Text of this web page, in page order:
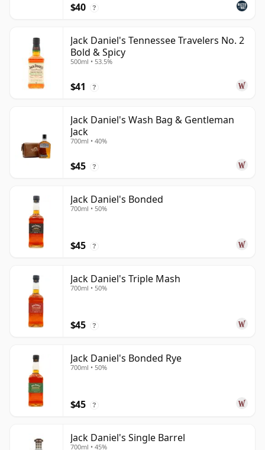
$40 ?
Jack Daniel's Tennessee Travelers No. 2
Bold & Spicy
500ml • 53.5%
$41 ?
Jack Daniel's Wash Bag & Gentleman
Jack
700ml • 40%
$45 ?
Jack Daniel's Bonded
700ml • 50%
$45 ?
Jack Daniel's Triple Mash
700ml • 50%
$45 ?
Jack Daniel's Bonded Rye
700ml • 50%
$45 ?
Jack Daniel's Single Barrel
700ml • 45%